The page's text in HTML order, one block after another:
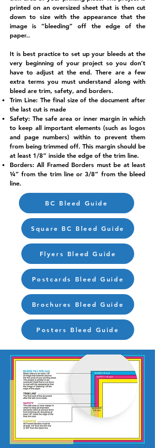
printed on an oversized sheet that is then cut
down to size with the appearance that the
image is “bleeding” off the edge of the
paper..
It is best practice to set up your bleeds at the
very beginning of your project so you don’t
have to adjust at the end. There are a few
extra terms you must understand along with
bleed are trim, safety, and borders.
Trim Line: The final size of the document after
the last cut is made
Safety: The safe area or inner margin in which
to keep all important elements (such as logos
and page numbers) within to prevent them
from being trimmed off. This margin should be
at least 1/8” inside the edge of the trim line.
Borders: All Framed Borders must be at least
¼” from the trim line or 3/8” from the bleed
line.
BC Bleed Guide
Square BC Bleed Guide
Flyers Bleed Guide
Postcards Bleed Guide
Brochures Bleed Guide
Posters Bleed Guide